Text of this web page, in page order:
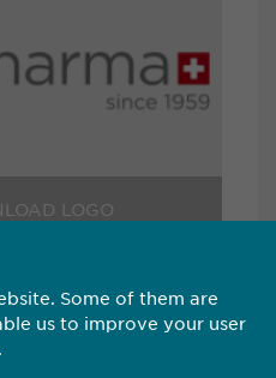
LOGO
Some of them are
us to improve your user